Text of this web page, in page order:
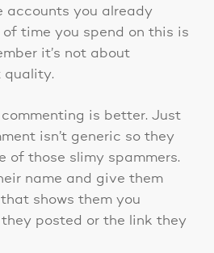
you already
of time you spend on this is
it’s not about
quality.
is better. Just
isn’t generic so they
of those slimy spammers.
name and give them
shows them you
posted or the link they